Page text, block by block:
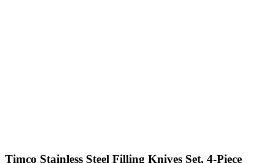
Timco Stainless Steel Filling Knives Set, 4-Piece